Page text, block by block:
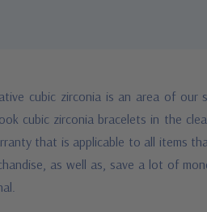
cubic zirconia is an area of our
cubic zirconia bracelets in the
that is applicable to all items
as well as, save a lot of